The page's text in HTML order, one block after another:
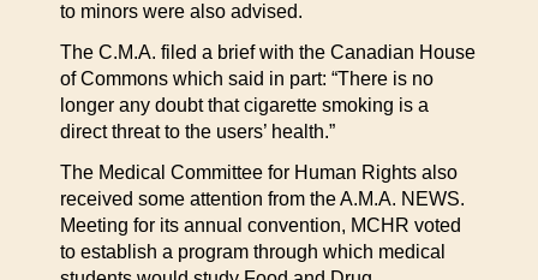
to minors were also advised.
The C.M.A. filed a brief with the Canadian House
of Commons which said in part: “There is no
longer any doubt that cigarette smoking is a
direct threat to the users’ health.”
The Medical Committee for Human Rights also
received some attention from the A.M.A. NEWS.
Meeting for its annual convention, MCHR voted
to establish a program through which medical